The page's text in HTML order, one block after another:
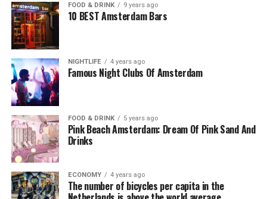
FOOD & DRINK 9 years ago
10 BEST Amsterdam Bars
NIGHTLIFE 4 years ago
Famous Night Clubs Of Amsterdam
FOOD & DRINK 5 years ago
Pink Beach Amsterdam: Dream Of Pink Sand And
Drinks
ECONOMY 4 years ago
The number of bicycles per capita in the